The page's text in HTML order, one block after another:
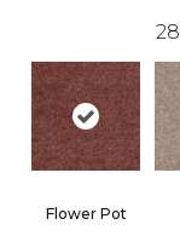
28
Flower Pot